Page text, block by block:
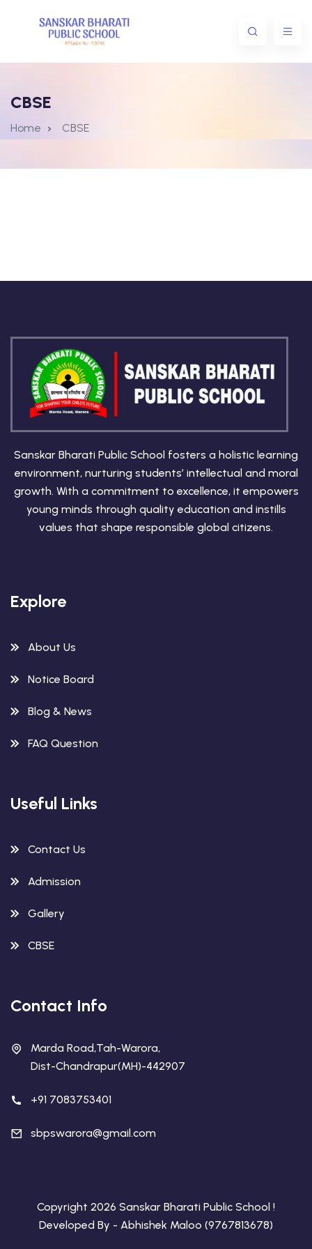
CBSE
Home CBSE
Sanskar Bharati Public School fosters a holistic learning
environment, nurturing students’ intellectual and moral
growth. With a commitment to excellence, it empowers
young minds through quality education and instills
values that shape responsible global citizens.
Explore
About Us
Notice Board
Blog & News
FAQ Question
Useful Links
Contact Us
Admission
Gallery
CBSE
Contact Info
Marda Road,Tah-Warora,
Dist-Chandrapur(MH)-442907
+91 7083753401
sbpswarora@gmail.com
Copyright 2026 Sanskar Bharati Public School !
Developed By - Abhishek Maloo (9767813678)